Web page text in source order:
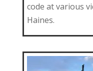
code at various
Haines.